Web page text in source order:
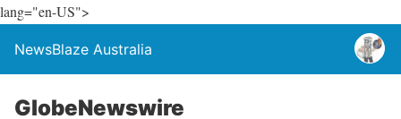
lang="en-US">
NewsBlaze Australia
GlobeNewswire